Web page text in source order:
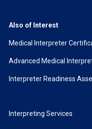
Also of Interest
Medical Interpreter
Advanced Medical
Interpreter Readiness
Interpreting Services